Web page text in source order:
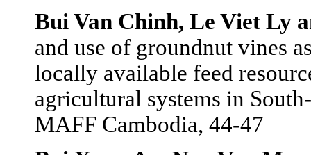
Bui Van Chinh, Le Viet Ly
and use of groundnut vines
locally available feed
agricultural systems in
MAFF Cambodia, 44-47